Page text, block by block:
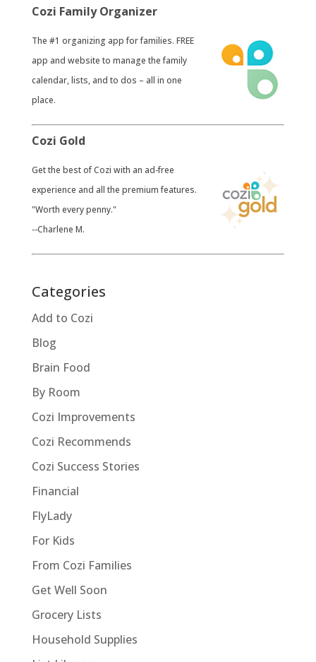
Cozi Family Organizer
​The #1 organizing app for families. FREE
app and website to manage the family
calendar, lists, and to dos – all in one
place.
Cozi Gold
​Get the best of Cozi with an ad-free
experience and all the premium features.
"Worth every penny."
--Charlene M.
Categories
Add to Cozi
Blog
Brain Food
By Room
Cozi Improvements
Cozi Recommends
Cozi Success Stories
Financial
FlyLady
For Kids
From Cozi Families
Get Well Soon
Grocery Lists
Household Supplies